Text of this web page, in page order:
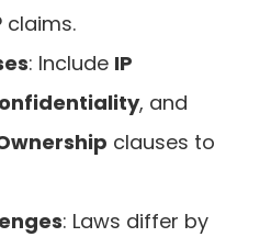
claims.
: Include IP
, and
clauses to
: Laws differ by